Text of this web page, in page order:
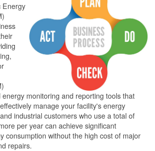
Energy
monitoring and reporting tools that
manage your facility's energy
industrial customers who use a total of
per year can achieve significant
consumption without the high cost of major
repairs.